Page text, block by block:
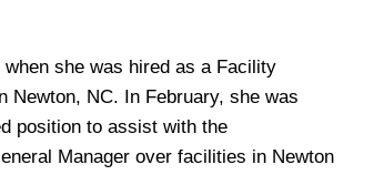
she was hired as a Facility
Newton, NC. In February, she was
position to assist with the
Manager over facilities in Newton